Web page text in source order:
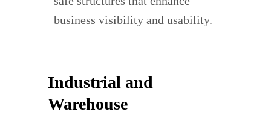
business visibility and usability.
Industrial and
Warehouse